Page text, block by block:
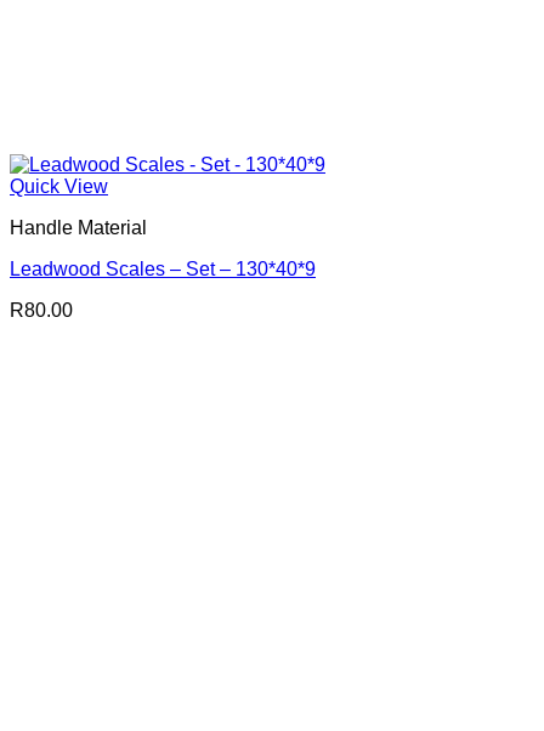
Quick View
Handle Material
Leadwood Scales – Set – 130*40*9
R80.00